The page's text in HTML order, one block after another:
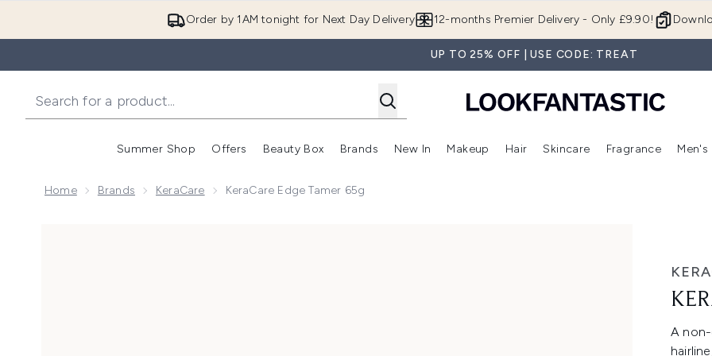
Order by 1AM tonight for Next Day Delivery 12-months Premier Delivery - Only £9.90!
UP TO 25% OFF | USE CODE: TREAT
Summer Shop
Enter submenu (Summer Shop)
Offers
Enter submenu (Offers)
Beauty Box
Enter submenu (Beauty Box)
Brands
Enter submenu (Brands)
New In
Enter submenu (New In)
Makeup
Enter submenu (Makeup)
Hair
Enter submenu (Hair)
Skincare
Enter
Fragrance Men's
Home Brands KeraCare KeraCare Edge Tamer 65g
A non-